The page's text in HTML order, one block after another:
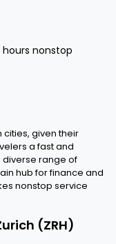
nonstop
given their
a fast and
range of
hub for finance and
nonstop service
(ZRH)